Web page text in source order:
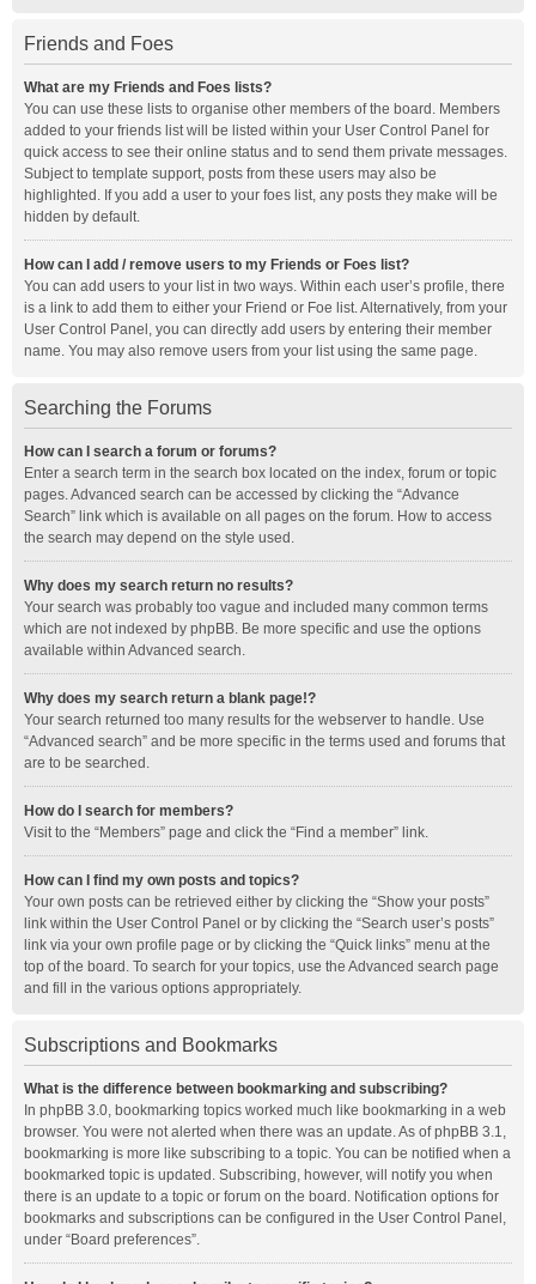
Friends and Foes
What are my Friends and Foes lists?
You can use these lists to organise other members of the board. Members
added to your friends list will be listed within your User Control Panel for
quick access to see their online status and to send them private messages.
Subject to template support, posts from these users may also be
highlighted. If you add a user to your foes list, any posts they make will be
hidden by default.
How can I add / remove users to my Friends or Foes list?
You can add users to your list in two ways. Within each user’s profile, there
is a link to add them to either your Friend or Foe list. Alternatively, from your
User Control Panel, you can directly add users by entering their member
name. You may also remove users from your list using the same page.
Searching the Forums
How can I search a forum or forums?
Enter a search term in the search box located on the index, forum or topic
pages. Advanced search can be accessed by clicking the “Advance
Search” link which is available on all pages on the forum. How to access
the search may depend on the style used.
Why does my search return no results?
Your search was probably too vague and included many common terms
which are not indexed by phpBB. Be more specific and use the options
available within Advanced search.
Why does my search return a blank page!?
Your search returned too many results for the webserver to handle. Use
“Advanced search” and be more specific in the terms used and forums that
are to be searched.
How do I search for members?
Visit to the “Members” page and click the “Find a member” link.
How can I find my own posts and topics?
Your own posts can be retrieved either by clicking the “Show your posts”
link within the User Control Panel or by clicking the “Search user’s posts”
link via your own profile page or by clicking the “Quick links” menu at the
top of the board. To search for your topics, use the Advanced search page
and fill in the various options appropriately.
Subscriptions and Bookmarks
What is the difference between bookmarking and subscribing?
In phpBB 3.0, bookmarking topics worked much like bookmarking in a web
browser. You were not alerted when there was an update. As of phpBB 3.1,
bookmarking is more like subscribing to a topic. You can be notified when a
bookmarked topic is updated. Subscribing, however, will notify you when
there is an update to a topic or forum on the board. Notification options for
bookmarks and subscriptions can be configured in the User Control Panel,
under “Board preferences”.